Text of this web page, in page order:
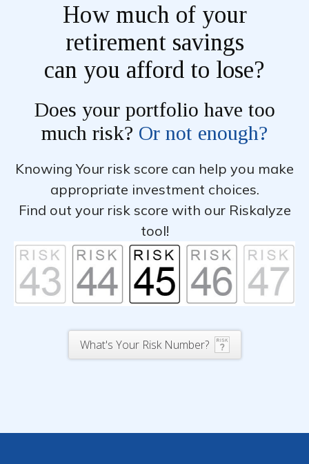
How much of your
retirement savings
can you afford to lose?
Does your portfolio have too
much risk? Or not enough?
Knowing Your risk score can help you make
appropriate investment choices.
Find out your risk score with our Riskalyze
tool!
What's Your Risk Number?